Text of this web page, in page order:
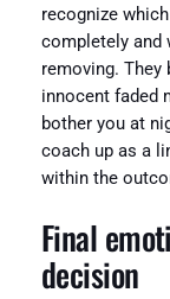
recognize
completely and
removing. They
innocent faded
bother you at
coach up as a
within the
Final
decision